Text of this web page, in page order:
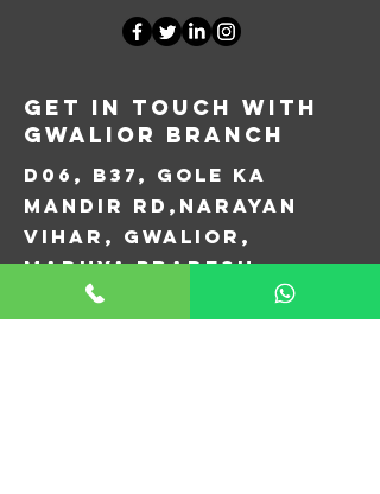
Get in Touch with
Gwalior Branch
D06, B37, Gole Ka
Mandir Rd, Narayan
Vihar, Gwalior,
Madhya Pradesh
474005